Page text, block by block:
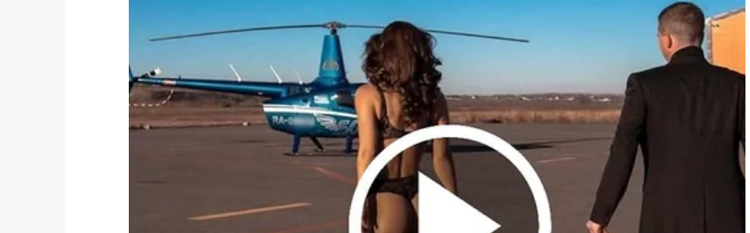
As they are sitting down and drinking, they eventually start talking about conception and
“when does life begin”.
The priest said in the Bible states that life begins at conception Jeremiah 1:5
“Before I formed you in the womb I knew you”. This is God’s word so it is true.